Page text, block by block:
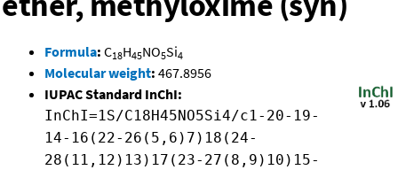
Formula: C18H45NO5Si4
Molecular weight: 467.8956
IUPAC Standard InChI:
InChI=1S/C18H45NO5Si4/c1-20-19-
14-16(22-26(5,6)7)18(24-
28(11,12)13)17(23-27(8,9)10)15-